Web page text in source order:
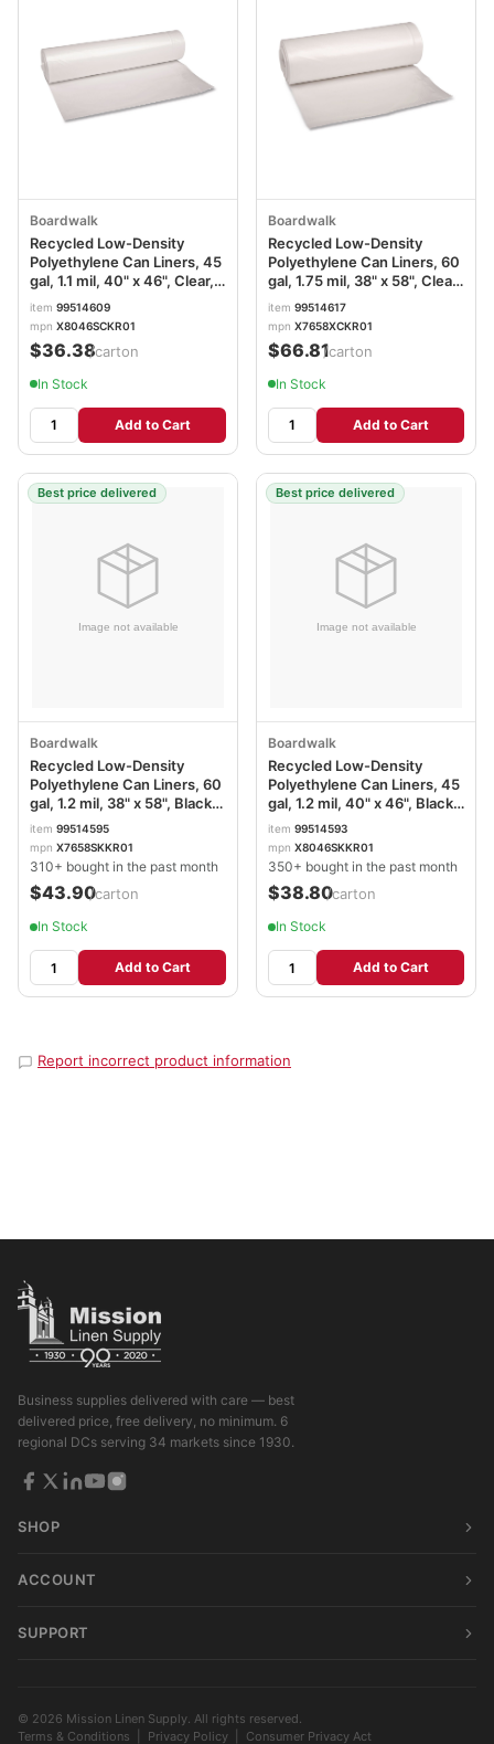
Boardwalk
Recycled Low-Density
Polyethylene Can Liners, 45
gal, 1.1 mil, 40" x 46", Clear,
Perforated, 10 Bags/Roll, 10
Rolls/Carton BWK531
item 99514609
mpn X8046SCKR01
$36.38/carton
In Stock
Add to Cart
Boardwalk
Recycled Low-Density
Polyethylene Can Liners, 60
gal, 1.75 mil, 38" x 58", Clear,
Perforated, 10 Bags/Roll, 10
Rolls/Carton BWK538
item 99514617
mpn X7658XCKR01
$66.81/carton
In Stock
Add to Cart
Best price delivered
Boardwalk
Recycled Low-Density
Polyethylene Can Liners, 60
gal, 1.2 mil, 38" x 58", Black,
Perforated, 10 Bags/Roll, 10
Rolls/Carton BWK519
item 99514595
mpn X7658SKKR01
310+ bought in the past month
$43.90/carton
In Stock
Add to Cart
Best price delivered
Boardwalk
Recycled Low-Density
Polyethylene Can Liners, 45
gal, 1.2 mil, 40" x 46", Black,
Perforated, 10 Bags/Roll, 10
Rolls/Carton BWK517
item 99514593
mpn X8046SKKR01
350+ bought in the past month
$38.80/carton
In Stock
Add to Cart
Report incorrect product information
Business supplies delivered with care — best
delivered price, free delivery, no minimum. 6
regional DCs serving 34 markets since 1930.
SHOP
ACCOUNT
SUPPORT
© 2026 Mission Linen Supply. All rights reserved.
Terms & Conditions
Privacy Policy Consumer Privacy Act